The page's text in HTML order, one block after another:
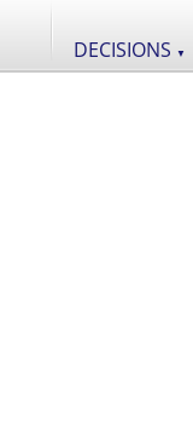
DECISIONS ▼